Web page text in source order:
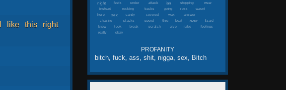
like this
right
night feels under attack ian stopping
wear
instead
rocking tracks going ross
wasnt
here
sex candy covered wax
answer
chasing
stacks spend thru beat over
lizard
knew
took break scratch give rake
feelings
really
okay
PROFANITY
bitch, fuck, ass, shit, nigga, sex, Bitch